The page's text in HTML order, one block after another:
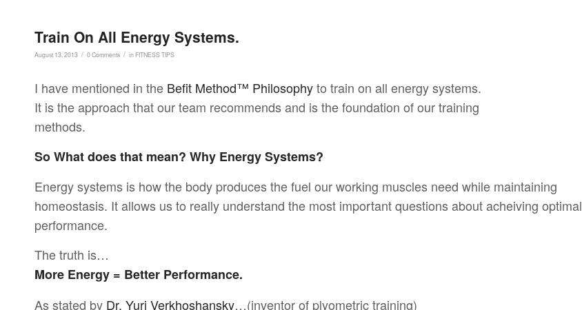
Train On All Energy Systems.
August 13, 2013 / 0 Comments / in FITNESS TIPS
I have mentioned in the Befit Method™ Philosophyto train on all energy systems.
It is the approach that our team recommends and is the foundation of our training
methods.
So What does that mean? Why Energy Systems?
Energy systems is how the body produces the fuel our working muscles need while maintaining
homeostasis. It allows us to really understand the most important questions about acheiving optimal
performance.
The truth is…
More Energy = Better Performance.
As stated by Dr. Yuri Verkhoshansky…(inventor of plyometric training)